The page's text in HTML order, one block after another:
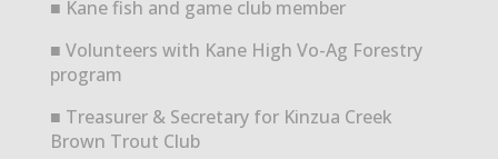
■ Kane fish and game club member
■ Volunteers with Kane High Vo-Ag Forestry
program
■ Treasurer & Secretary for Kinzua Creek
Brown Trout Club